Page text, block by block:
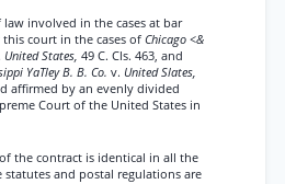
involved in the cases at bar
court in the cases of Chicago <&
United States, 49 C. Cls. 463, and
YaTley B. B. Co. v. United Slates,
affirmed by an evenly divided
Court of the United States in
the contract is identical in all the
statutes and postal regulations are